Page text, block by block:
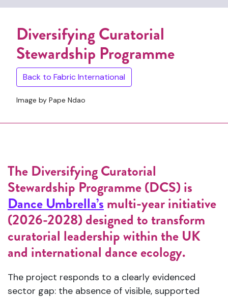
Diversifying Curatorial
Stewardship Programme
Back to Fabric International
Image by Pape Ndao
The Diversifying Curatorial
Stewardship Programme (DCS) is
Dance Umbrella’s multi-year initiative
(2026-2028) designed to transform
curatorial leadership within the UK
and international dance ecology.
The project responds to a clearly evidenced
sector gap: the absence of visible, supported